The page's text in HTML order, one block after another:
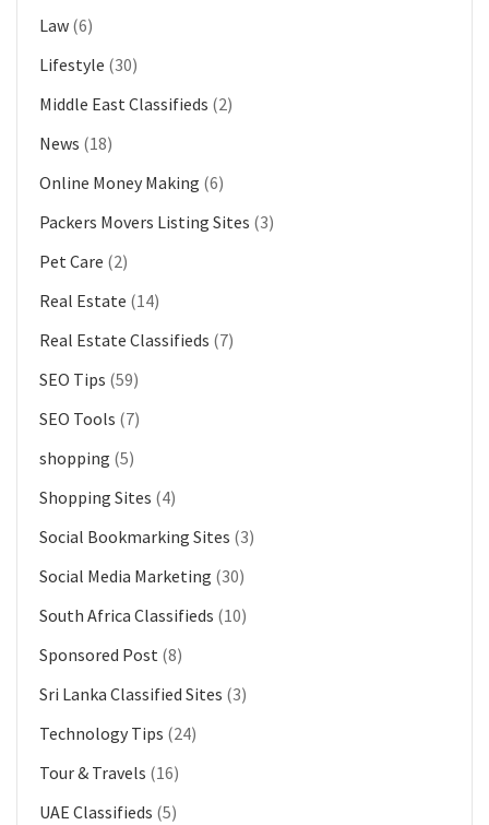
Law (6)
Lifestyle (30)
Middle East Classifieds (2)
News (18)
Online Money Making (6)
Packers Movers Listing Sites (3)
Pet Care (2)
Real Estate (14)
Real Estate Classifieds (7)
SEO Tips (59)
SEO Tools (7)
shopping (5)
Shopping Sites (4)
Social Bookmarking Sites (3)
Social Media Marketing (30)
South Africa Classifieds (10)
Sponsored Post (8)
Sri Lanka Classified Sites (3)
Technology Tips (24)
Tour & Travels (16)
UAE Classifieds (5)